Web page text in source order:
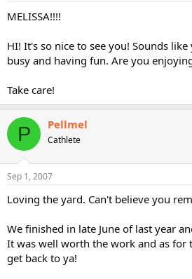
MELISSA!!!!
HI! It's so nice to see you! Sounds
busy and having fun. Are you
Take care!
P Pellmel
Cathlete
Sep 1, 2007
Loving the yard. Can't believe you
We finished in late June of last year
It was well worth the work and as for
get back to ya!